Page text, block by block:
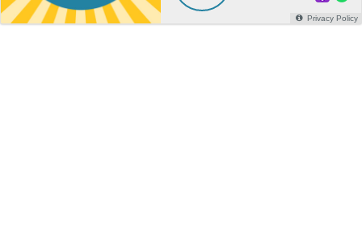
Privacy Policy